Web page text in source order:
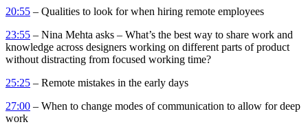
20:55 – Qualities to look for when hiring remote employees
23:55 – Nina Mehta asks – What’s the best way to share work and
knowledge across designers working on different parts of product
without distracting from focused working time?
25:25 – Remote mistakes in the early days
27:00 – When to change modes of communication to allow for deep
work